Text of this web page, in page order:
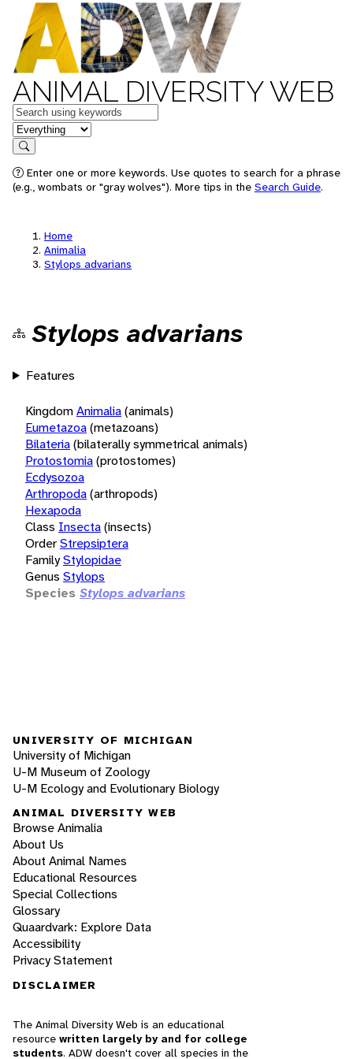
ANIMAL DIVERSITY WEB
Keywords
in feature
Search
Enter one or more keywords. Use quotes to search for a phrase
(e.g., wombats or "gray wolves"). More tips in the Search Guide.
Home
Animalia
Stylops advarians
Stylops advarians
Features
KingdomAnimalia(animals)
Eumetazoa(metazoans)
Bilateria(bilaterally symmetrical animals)
Protostomia(protostomes)
Ecdysozoa
Arthropoda(arthropods)
Hexapoda
Class Insecta(insects)
OrderStrepsiptera
FamilyStylopidae
Genus Stylops
Species Stylops advarians
UNIVERSITY OF MICHIGAN
University of Michigan
U-M Museum of Zoology
U-M Ecology and Evolutionary Biology
ANIMAL DIVERSITY WEB
Browse Animalia
About Us
About Animal Names
Educational Resources
Special Collections
Glossary
Quaardvark: Explore Data
Accessibility
Privacy Statement
DISCLAIMER
The Animal Diversity Web is an educational
resource written largely by and for college
students. ADW doesn't cover all species in the